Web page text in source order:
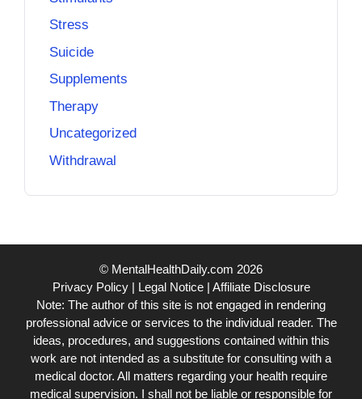
Stress
Suicide
Supplements
Therapy
Uncategorized
Withdrawal
© MentalHealthDaily.com 2026
Privacy Policy| Legal Notice| Affiliate Disclosure
Note: The author of this site is not engaged in rendering
professional advice or services to the individual reader. The
ideas, procedures, and suggestions contained within this
work are not intended as a substitute for consulting with a
medical doctor. All matters regarding your health require
medical supervision. I shall not be liable or responsible for